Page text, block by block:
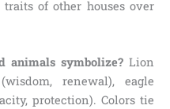
of other houses over
animals symbolize? Lion
renewal), eagle
protection). Colors tie